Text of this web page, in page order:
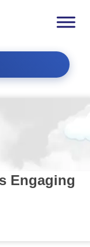
Engaging